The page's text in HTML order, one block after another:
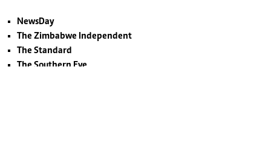
NewsDay
The Zimbabwe Independent
The Standard
The Southern Eye